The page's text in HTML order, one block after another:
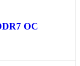
OC